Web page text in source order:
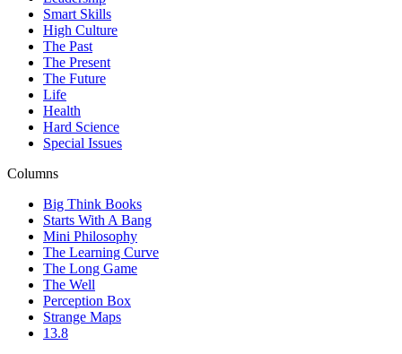
Smart Skills
High Culture
The Past
The Present
The Future
Life
Health
Hard Science
Special Issues
Columns
Big Think Books
Starts With A Bang
Mini Philosophy
The Learning Curve
The Long Game
The Well
Perception Box
Strange Maps
13.8